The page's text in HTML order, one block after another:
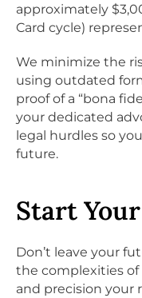
approximately
Card cycle)
We minimize the
using outdated
proof of a “bona
your dedicated
legal hurdles so
future.
Start
Don’t leave your
the complexities of
and precision your